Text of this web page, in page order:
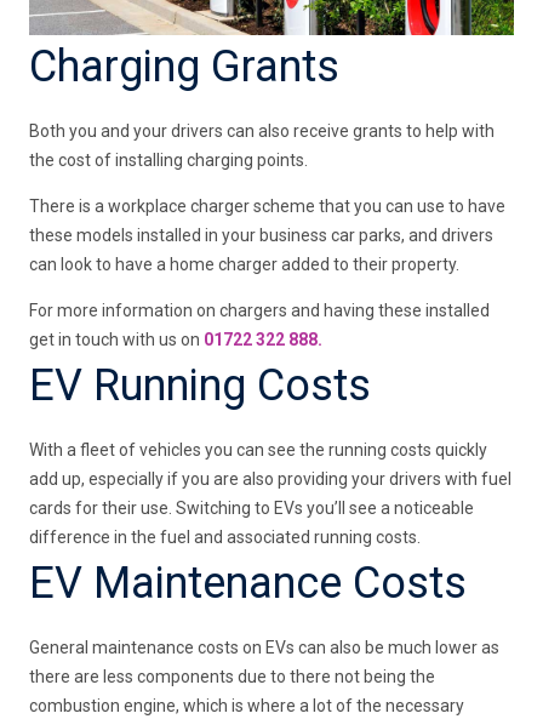
Charging Grants
Both you and your drivers can also receive grants to help with
the cost of installing charging points.
There is a workplace charger scheme that you can use to have
these models installed in your business car parks, and drivers
can look to have a home charger added to their property.
For more information on chargers and having these installed
get in touch with us on 01722 322 888.
EV Running Costs
With a fleet of vehicles you can see the running costs quickly
add up, especially if you are also providing your drivers with fuel
cards for their use. Switching to EVs you’ll see a noticeable
difference in the fuel and associated running costs.
EV Maintenance Costs
General maintenance costs on EVs can also be much lower as
there are less components due to there not being the
combustion engine, which is where a lot of the necessary